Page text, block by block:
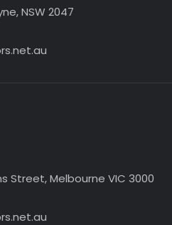
NSW 2047
Street, Melbourne VIC 3000